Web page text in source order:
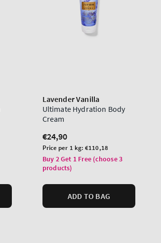
Lavender Vanilla
Ultimate Hydration Body
Cream
Regular
price
€24,90
Unit
price
Price per 1 kg:€110,18
Buy 2 Get 1 Free (choose 3
products)
ADD TO BAG